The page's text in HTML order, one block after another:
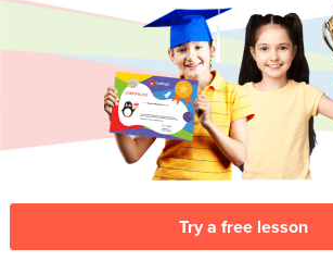
Try a free lesson